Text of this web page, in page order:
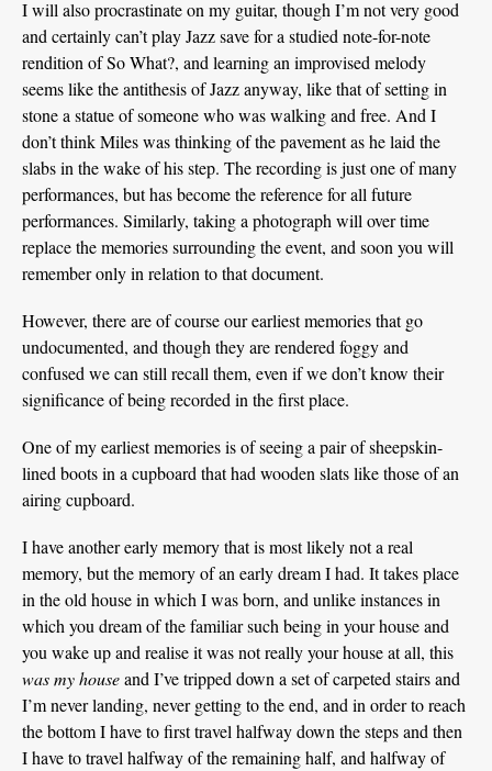
I will also procrastinate on my guitar, though I’m not very good
and certainly can’t play Jazz save for a studied note-for-note
rendition of So What?, and learning an improvised melody
seems like the antithesis of Jazz anyway, like that of setting in
stone a statue of someone who was walking and free. And I
don’t think Miles was thinking of the pavement as he laid the
slabs in the wake of his step. The recording is just one of many
performances, but has become the reference for all future
performances. Similarly, taking a photograph will over time
replace the memories surrounding the event, and soon you will
remember only in relation to that document.
However, there are of course our earliest memories that go
undocumented, and though they are rendered foggy and
confused we can still recall them, even if we don’t know their
significance of being recorded in the first place.
One of my earliest memories is of seeing a pair of sheepskin-
lined boots in a cupboard that had wooden slats like those of an
airing cupboard.
I have another early memory that is most likely not a real
memory, but the memory of an early dream I had. It takes place
in the old house in which I was born, and unlike instances in
which you dream of the familiar such being in your house and
you wake up and realise it was not really your house at all, this
was my houseand I’ve tripped down a set of carpeted stairs and
I’m never landing, never getting to the end, and in order to reach
the bottom I have to first travel halfway down the steps and then
I have to travel halfway of the remaining half, and halfway of